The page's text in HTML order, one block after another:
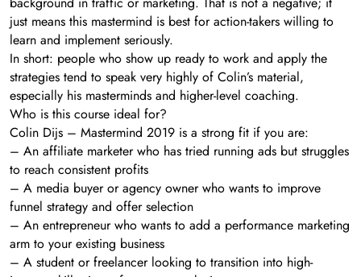
just means this mastermind is best for action-takers willing to
learn and implement seriously.
In short: people who show up ready to work and apply the
strategies tend to speak very highly of Colin’s material,
especially his masterminds and higher-level coaching.
Who is this course ideal for?
Colin Dijs – Mastermind 2019 is a strong fit if you are:
– An affiliate marketer who has tried running ads but struggles
to reach consistent profits
– A media buyer or agency owner who wants to improve
funnel strategy and offer selection
– An entrepreneur who wants to add a performance marketing
arm to your existing business
– A student or freelancer looking to transition into high-